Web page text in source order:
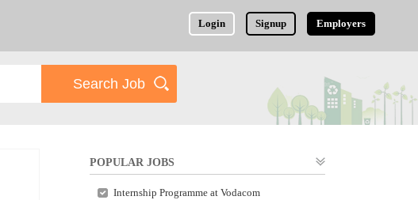
Login Signup Employers
POPULAR JOBS
Internship Programme at Vodacom